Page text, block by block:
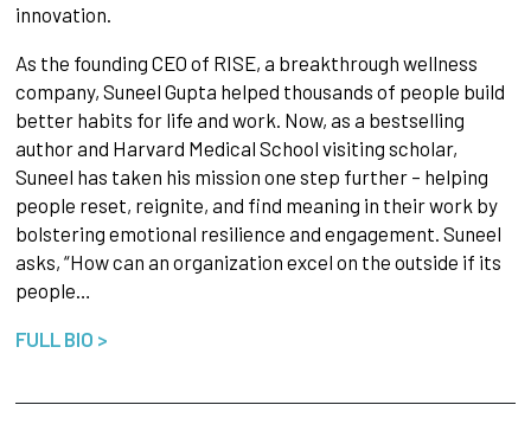
innovation.
As the founding CEO of RISE, a breakthrough wellness
company, Suneel Gupta helped thousands of people build
better habits for life and work. Now, as a bestselling
author and Harvard Medical School visiting scholar,
Suneel has taken his mission one step further – helping
people reset, reignite, and find meaning in their work by
bolstering emotional resilience and engagement. Suneel
asks, “How can an organization excel on the outside if its
people…
FULL BIO >